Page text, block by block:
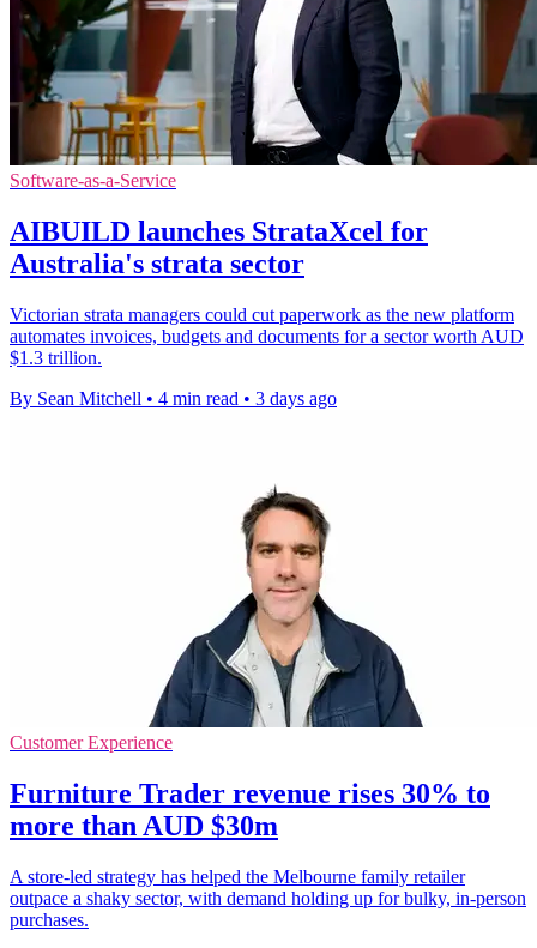
Software-as-a-Service
AIBUILD launches StrataXcel for
Australia's strata sector
Victorian strata managers could cut paperwork as the new platform
automates invoices, budgets and documents for a sector worth AUD
$1.3 trillion.
By Sean Mitchell • 4 min read • 3 days ago
Customer Experience
Furniture Trader revenue rises 30% to
more than AUD $30m
A store-led strategy has helped the Melbourne family retailer
outpace a shaky sector, with demand holding up for bulky, in-person
purchases.